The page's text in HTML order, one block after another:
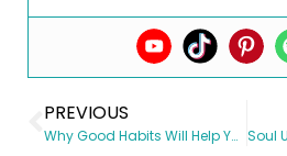
PREVIOUS
Why Good Habits Will Help Your Mindset